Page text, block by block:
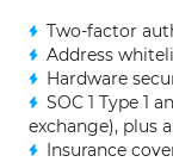
Two-factor
Address
Hardware
SOC 1 Type 1
exchange), plus
Insurance